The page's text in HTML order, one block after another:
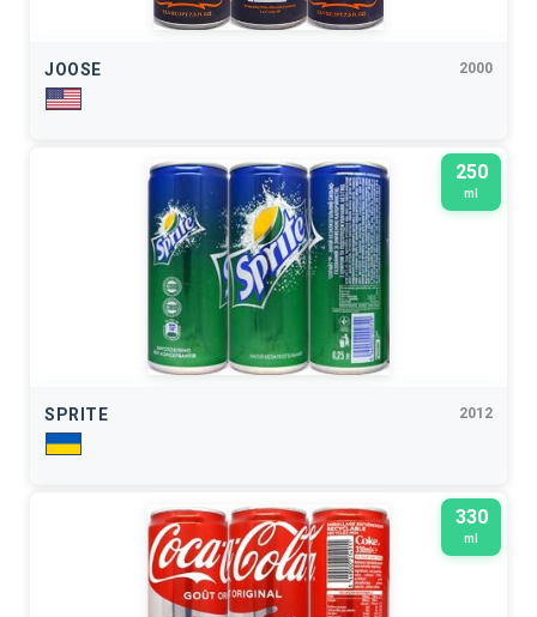
JOOSE 2000
250
ml
SPRITE 2012
330
ml